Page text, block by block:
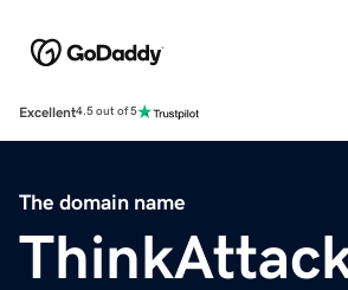
Excellent4.5 out of 5
The domain name